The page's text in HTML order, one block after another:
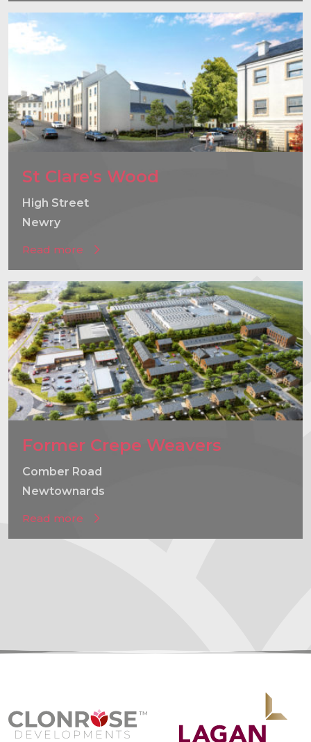
}
St Clare's Wood
High Street
Newry
Read more
}
Former Crepe Weavers
Comber Road
Newtownards
Read more